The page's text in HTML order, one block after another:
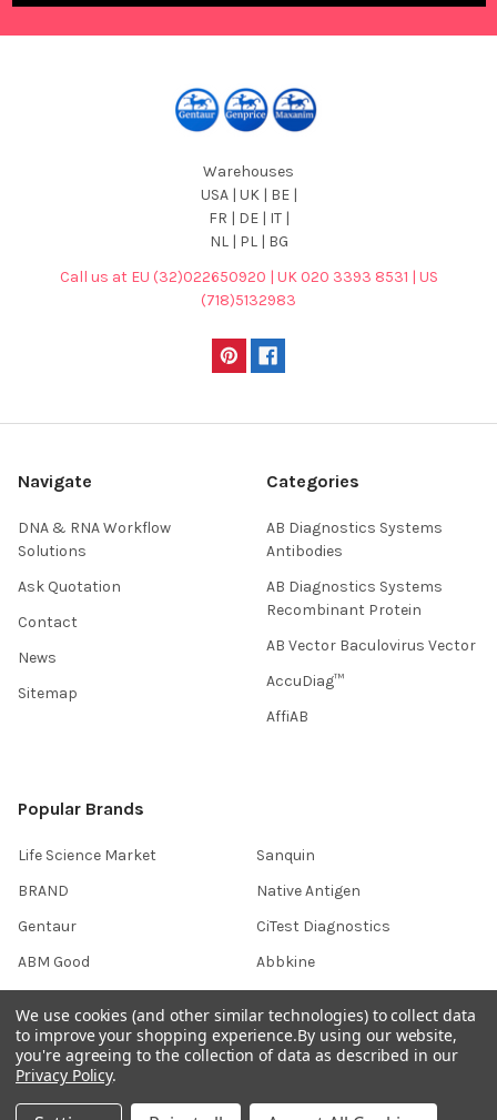
Warehouses
USA | UK | BE |
FR | DE | IT |
NL | PL | BG
Call us at EU (32)022650920 | UK 020 3393 8531 | US
(718)5132983
Navigate
DNA & RNA Workflow
Solutions
Ask Quotation
Contact
News
Sitemap
Categories
AB Diagnostics Systems
Antibodies
AB Diagnostics Systems
Recombinant Protein
AB Vector Baculovirus Vector
AccuDiag™
AffiAB
Popular Brands
Life Science Market
BRAND
Gentaur
ABM Good
Sanquin
Native Antigen
CiTest Diagnostics
Abbkine
Hondenziekte
We use cookies (and other similar technologies) to collect data
to improve your shopping experience.By using our website,
you're agreeing to the collection of data as described in our
Privacy Policy.